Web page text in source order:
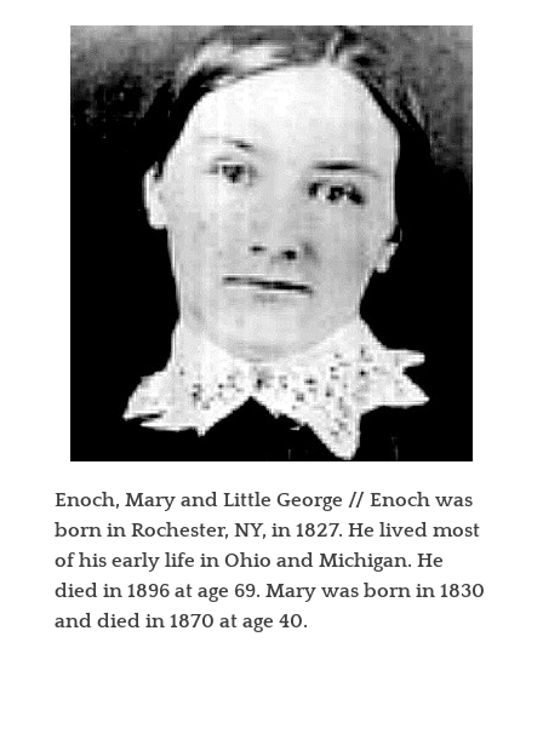
Enoch, Mary and Little George // Enoch was
born in Rochester, NY, in 1827. He lived most
of his early life in Ohio and Michigan. He
died in 1896 at age 69. Mary was born in 1830
and died in 1870 at age 40.